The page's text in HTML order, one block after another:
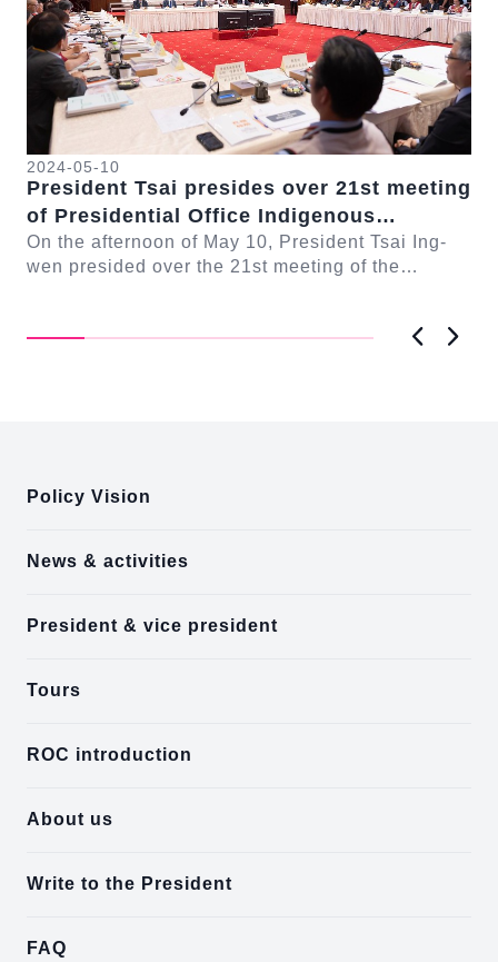
2024-05-10
President Tsai presides over 21st meeting
of Presidential Office Indigenous
Historical Justice and Transitional
Justice Committee
On the afternoon of May 10, President Tsai Ing-
wen presided over the 21st meeting of the
Policy Vision
News & activities
President & vice president
Tours
ROC introduction
About us
Write to the President
FAQ